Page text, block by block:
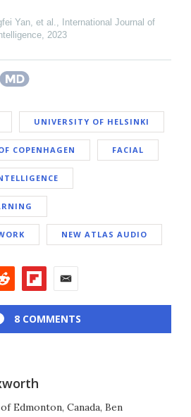
Yan, et al.,
International Journal of
, 2023
UNIVERSITY OF HELSINKI
COPENHAGEN FACIAL
NEW ATLAS AUDIO
8 COMMENTS
Edmonton, Canada, Ben